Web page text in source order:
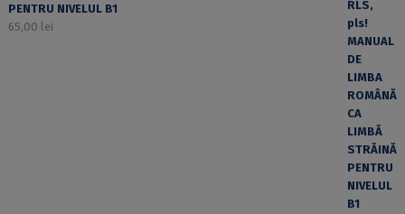
PENTRU NIVELUL B1
65,00 lei